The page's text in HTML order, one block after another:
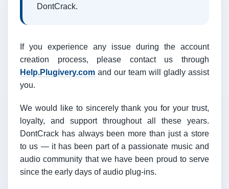
DontCrack.
If you experience any issue during the account
creation process, please contact us through
Help.Plugivery.com and our team will gladly assist
you.
We would like to sincerely thank you for your trust,
loyalty, and support throughout all these years.
DontCrack has always been more than just a store
to us — it has been part of a passionate music and
audio community that we have been proud to serve
since the early days of audio plug-ins.